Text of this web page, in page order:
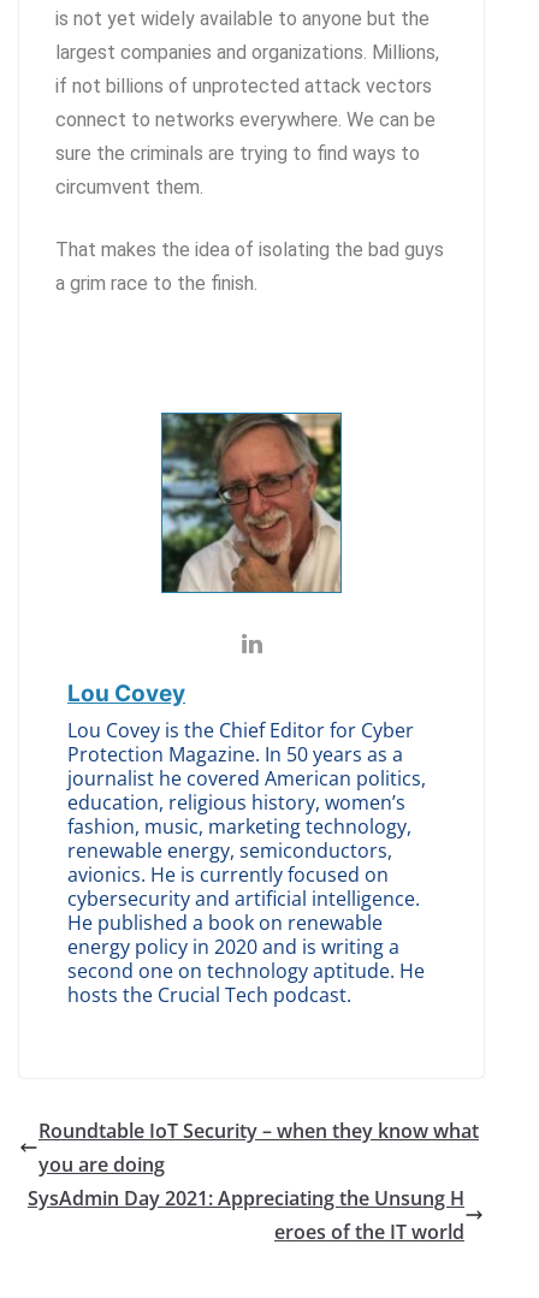
is not yet widely available to anyone but the
largest companies and organizations. Millions,
if not billions of unprotected attack vectors
connect to networks everywhere. We can be
sure the criminals are trying to find ways to
circumvent them.
That makes the idea of isolating the bad guys
a grim race to the finish.
Lou Covey
Lou Covey is the Chief Editor for Cyber
Protection Magazine. In 50 years as a
journalist he covered American politics,
education, religious history, women’s
fashion, music, marketing technology,
renewable energy, semiconductors,
avionics. He is currently focused on
cybersecurity and artificial intelligence.
He published a book on renewable
energy policy in 2020 and is writing a
second one on technology aptitude. He
hosts the Crucial Tech podcast.
Roundtable IoT Security – when they know what
you are doing
SysAdmin Day 2021: Appreciating the Unsung H
eroes of the IT world